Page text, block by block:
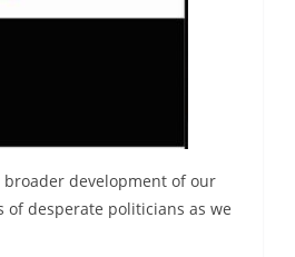
development of our
of desperate politicians as we